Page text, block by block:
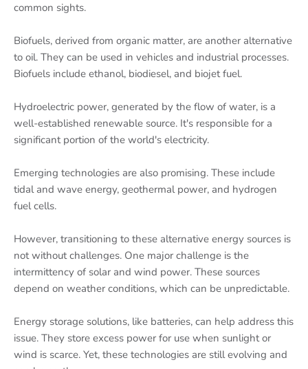
common sights.
Biofuels, derived from organic matter, are another alternative
to oil. They can be used in vehicles and industrial processes.
Biofuels include ethanol, biodiesel, and biojet fuel.
Hydroelectric power, generated by the flow of water, is a
well-established renewable source. It's responsible for a
significant portion of the world's electricity.
Emerging technologies are also promising. These include
tidal and wave energy, geothermal power, and hydrogen
fuel cells.
However, transitioning to these alternative energy sources is
not without challenges. One major challenge is the
intermittency of solar and wind power. These sources
depend on weather conditions, which can be unpredictable.
Energy storage solutions, like batteries, can help address this
issue. They store excess power for use when sunlight or
wind is scarce. Yet, these technologies are still evolving and